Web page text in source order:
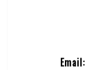
Email: